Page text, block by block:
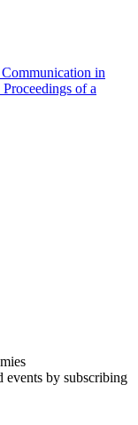
in
of a
events by subscribing